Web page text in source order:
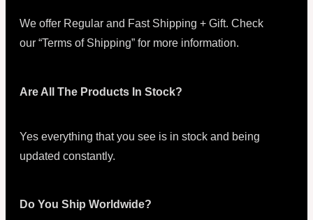
We offer Regular and Fast Shipping + Gift. Check
our “Terms of Shipping” for more information.
Are All The Products In Stock?
Yes everything that you see is in stock and being
updated constantly.
Do You Ship Worldwide?